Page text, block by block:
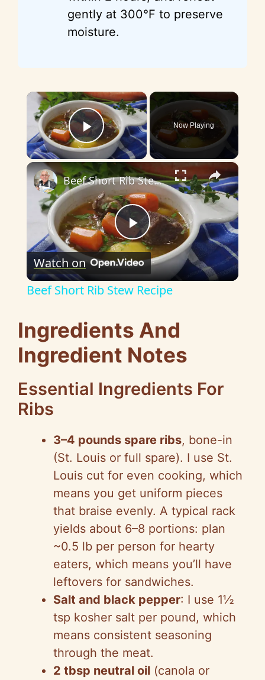
gently at 300°F to preserve
moisture.
×
Play Video
Now Playing
×
P
l
y
V
d
e
o
Beef Short Rib Stew Recipe
Watch on
Beef Short Rib Stew Recipe
Ingredients And
Ingredient Notes
Essential Ingredients For
Ribs
3–4 pounds spare ribs, bone-in
(St. Louis or full spare). I use St.
Louis cut for even cooking, which
means you get uniform pieces
that braise evenly. A typical rack
yields about 6–8 portions: plan
~0.5 lb per person for hearty
eaters, which means you’ll have
leftovers for sandwiches.
Salt and black pepper: I use 1½
tsp kosher salt per pound, which
means consistent seasoning
through the meat.
2 tbsp neutral oil (canola or